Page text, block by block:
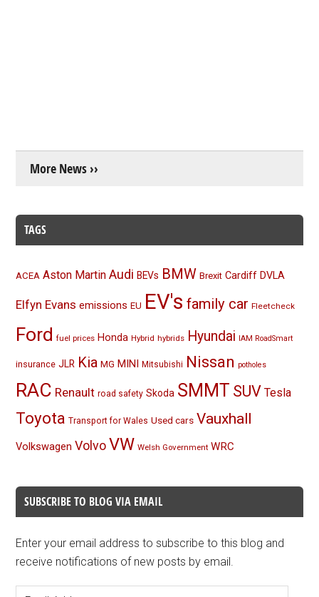
More News ››
TAGS
ACEA Aston Martin Audi BEVs BMW Brexit Cardiff DVLA
Elfyn Evans emissions EU EV's family car Fleetcheck
Ford fuel prices Honda Hybrid hybrids Hyundai IAM RoadSmart
insurance JLR Kia MG MINI Mitsubishi Nissan potholes
RAC Renault road safety Skoda SMMT SUV Tesla
Toyota Transport for Wales Used cars Vauxhall
Volkswagen Volvo VW Welsh Government WRC
SUBSCRIBE TO BLOG VIA EMAIL
Enter your email address to subscribe to this blog and
receive notifications of new posts by email.